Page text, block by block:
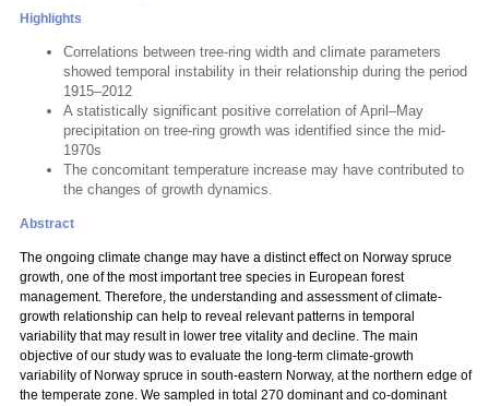
Highlights
Correlations between tree-ring width and climate parameters
showed temporal instability in their relationship during the period
1915–2012
A statistically significant positive correlation of April–May
precipitation on tree-ring growth was identified since the mid-
1970s
The concomitant temperature increase may have contributed to
the changes of growth dynamics.
Abstract
The ongoing climate change may have a distinct effect on Norway spruce
growth, one of the most important tree species in European forest
management. Therefore, the understanding and assessment of climate-
growth relationship can help to reveal relevant patterns in temporal
variability that may result in lower tree vitality and decline. The main
objective of our study was to evaluate the long-term climate-growth
variability of Norway spruce in south-eastern Norway, at the northern edge of
the temperate zone. We sampled in total 270 dominant and co-dominant